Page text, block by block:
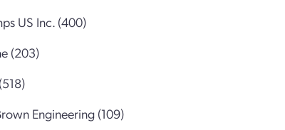
US Inc. (400)
(203)
Engineering (109)